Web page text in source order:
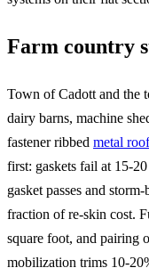
Farm country
Town of Cadott and the
dairy barns, machine
fastener ribbed metal
first: gaskets fail at 15-
gasket passes and
fraction of re-skin cost.
square foot, and pairing
mobilization trims 10-